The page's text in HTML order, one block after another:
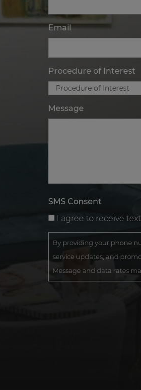
Email
Procedure of Interest
Message
SMS Consent
I agree to receive
By providing your phone
service updates, and
Message and data rates